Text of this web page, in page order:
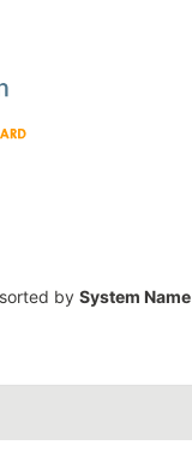
by System Name